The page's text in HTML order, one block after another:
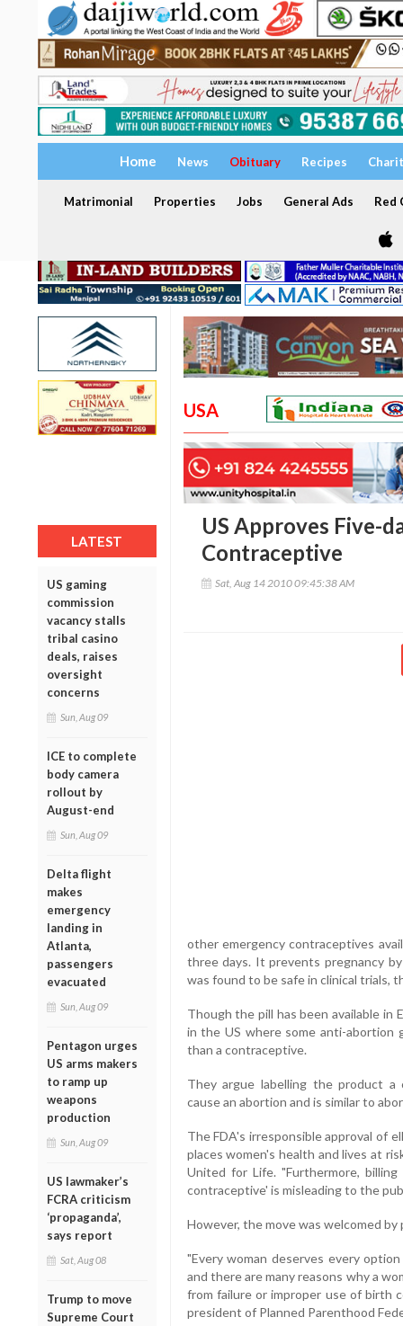
Home News Obituary Recipes
Matrimonial Properties Jobs General Ads Red
LATEST
US gaming
commission
vacancy stalls
tribal casino
deals, raises
oversight
concerns
Sun, Aug 09
ICE to complete
body camera
rollout by
August-end
Sun, Aug 09
Delta flight
makes
emergency
landing in
Atlanta,
passengers
evacuated
Sun, Aug 09
Pentagon urges
US arms makers
to ramp up
weapons
production
Sun, Aug 09
US lawmaker’s
FCRA criticism
‘propaganda’,
says report
Sat, Aug 08
Trump to move
Supreme Court
USA
US Approves Five-
Contraceptive
Sat, Aug 14 2010 09:45:38 AM
other emergency contraceptives
three days. It prevents pregnancy
was found to be safe in clinical trials,
Though the pill has been available in
in the US where some anti-abortion
than a contraceptive.
They argue labelling the product a
cause an abortion and is similar to
The FDA's irresponsible approval of
places women's health and lives at
United for Life. "Furthermore,
contraceptive' is misleading to the
However, the move was welcomed
"Every woman deserves every
and there are many reasons why a
from failure or improper use of birth
president of Planned Parenthood